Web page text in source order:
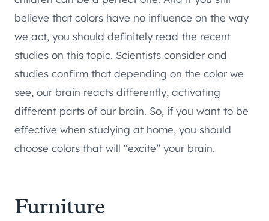
believe that colors have no influence on the way
we act, you should definitely read the recent
studies on this topic. Scientists consider and
studies confirm that depending on the color we
see, our brain reacts differently, activating
different parts of our brain. So, if you want to be
effective when studying at home, you should
choose colors that will “excite” your brain.
Furniture